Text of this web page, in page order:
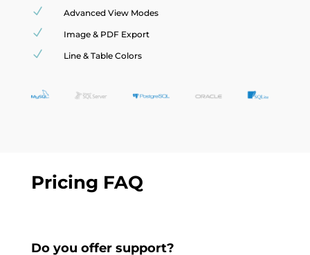
N Advanced View Modes
N Image & PDF Export
N Line & Table Colors
Pricing FAQ
Do you offer support?